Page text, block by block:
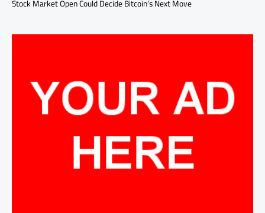
Stock Market Open Could Decide Bitcoin’s Next Move